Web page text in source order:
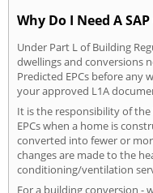
Why Do I Need A
Under Part L of Building
dwellings and conversions
Predicted EPCs before any
your approved L1A
It is the responsibility of
EPCs when a home is
converted into fewer or
changes are made to the
conditioning/ventilation
For a building conversion -